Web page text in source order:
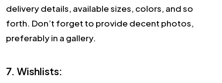
delivery details, available sizes, colors, and so
forth. Don’t forget to provide decent photos,
preferably in a gallery.
7. Wishlists: